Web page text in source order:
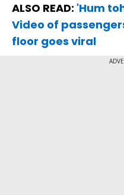
ALSO READ: 'Hum
Video of
floor goes viral